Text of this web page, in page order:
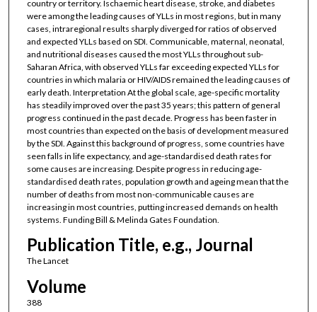
country or territory. Ischaemic heart disease, stroke, and diabetes
were among the leading causes of YLLs in most regions, but in many
cases, intraregional results sharply diverged for ratios of observed
and expected YLLs based on SDI. Communicable, maternal, neonatal,
and nutritional diseases caused the most YLLs throughout sub-
Saharan Africa, with observed YLLs far exceeding expected YLLs for
countries in which malaria or HIV/AIDS remained the leading causes of
early death. Interpretation At the global scale, age-specific mortality
has steadily improved over the past 35 years; this pattern of general
progress continued in the past decade. Progress has been faster in
most countries than expected on the basis of development measured
by the SDI. Against this background of progress, some countries have
seen falls in life expectancy, and age-standardised death rates for
some causes are increasing. Despite progress in reducing age-
standardised death rates, population growth and ageing mean that the
number of deaths from most non-communicable causes are
increasing in most countries, putting increased demands on health
systems. Funding Bill & Melinda Gates Foundation.
Publication Title, e.g., Journal
The Lancet
Volume
388